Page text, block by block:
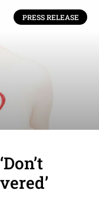
PRESS RELEASE